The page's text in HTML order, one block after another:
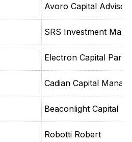
Avoro Capital
SRS Investment
Electron Capital
Cadian Capital
Beaconlight Capital
Robotti Robert